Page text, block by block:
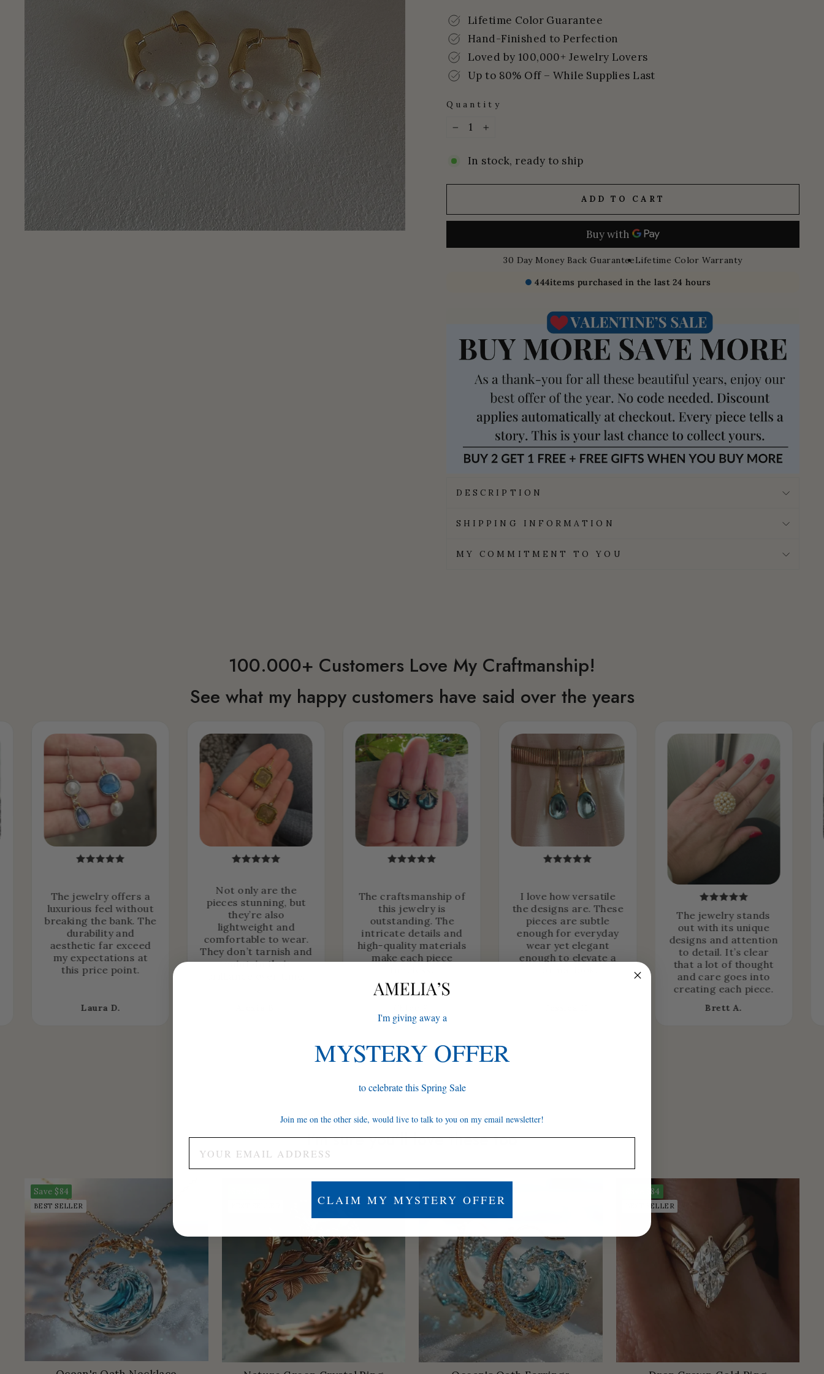
Lifetime Color Guarantee
Hand-Finished to Perfection
Loved by 100,000+ Jewelry Lovers
Up to 80% Off – While Supplies Last
Quantity
In stock, ready to ship
ADD TO CART
30 Day Money Back GuaranteeLifetime Color Warranty
444items purchased in the last 24 hours
DESCRIPTION
SHIPPING INFORMATION
MY COMMITMENT TO YOU
100.000+ Customers Love My Craftmanship!
See what my happy customers have said over the years
The jewelry offers a
luxurious feel without
breaking the bank. The
durability and
aesthetic far exceed
my expectations at
this price point.
Laura D.
Not only are the
pieces stunning, but
they’re also
lightweight and
comfortable to wear.
They don’t tarnish and
maintain their
The craftsmanship of
this jewelry is
outstanding. The
intricate details and
high-quality materials
make each piece
I love how versatile
the designs are. These
pieces are subtle
enough for everyday
wear yet elegant
enough to elevate a
The jewelry stands
out with its unique
designs and attention
to detail. It’s clear
that a lot of thought
and care goes into
creating each piece.
Brett A.
I'm sure you'll love these too
Save $84
BEST SELLER LOW STOCK
$84
BEST SELLER
I'm giving away a
MYSTERY OFFER
to celebrate this Spring Sale
Join me on the other side, would live to talk to you on my email newsletter!
CLAIM MY MYSTERY OFFER